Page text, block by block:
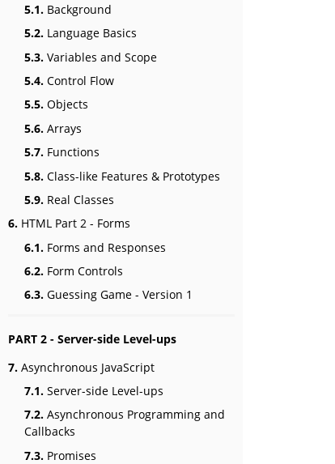
5.1. Background
5.2. Language Basics
5.3. Variables and Scope
5.4. Control Flow
5.5. Objects
5.6. Arrays
5.7. Functions
5.8. Class-like Features & Prototypes
5.9. Real Classes
6. HTML Part 2 - Forms
6.1. Forms and Responses
6.2. Form Controls
6.3. Guessing Game - Version 1
PART 2 - Server-side Level-ups
7. Asynchronous JavaScript
7.1. Server-side Level-ups
7.2. Asynchronous Programming and
Callbacks
7.3. Promises